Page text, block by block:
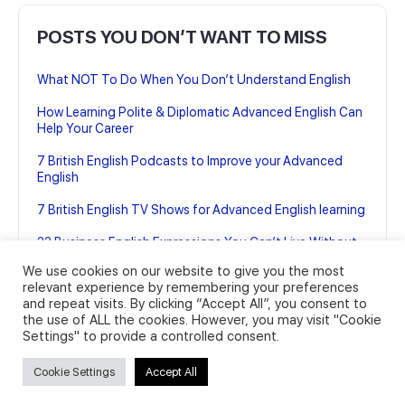
POSTS YOU DON’T WANT TO MISS
What NOT To Do When You Don’t Understand English
How Learning Polite & Diplomatic Advanced English Can
Help Your Career
7 British English Podcasts to Improve your Advanced
English
7 British English TV Shows for Advanced English learning
22 Business English Expressions You Can’t Live Without
We use cookies on our website to give you the most
relevant experience by remembering your preferences
and repeat visits. By clicking “Accept All”, you consent to
the use of ALL the cookies. However, you may visit "Cookie
Settings" to provide a controlled consent.
Cookie Settings Accept All